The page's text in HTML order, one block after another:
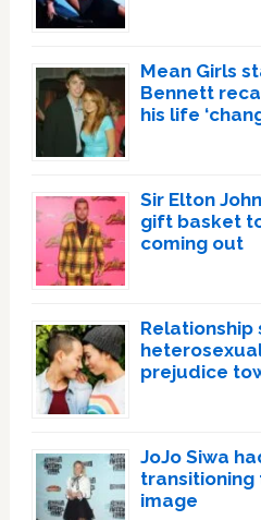
Mean Girls
Bennett
his life
Sir Elton
gift basket
coming out
prejudice
JoJo Siwa
transitioning
image